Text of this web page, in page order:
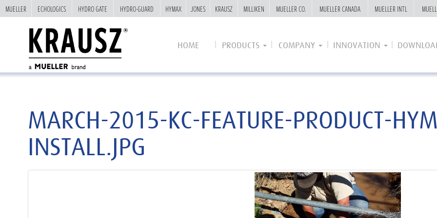
HOME PRODUCTS COMPANY INNOVATION
MARCH-2015-KC-FEATURE-PRODUCT-
INSTALL.JPG
MUELLER ECHOLOGICS HYDRO GATE HYDRO-GUARD HYMAX JONES KRAUSZ MILLIKEN MUELLER CO. MUELLER CANADA MUELLER INTL
MUELLER ECHOLOGICS HYDRO GATE HYDRO-GUARD HYMAX JONES KRAUSZ MILLIKEN MUELLER CO. MUELLER CANADA MUELLER INTL